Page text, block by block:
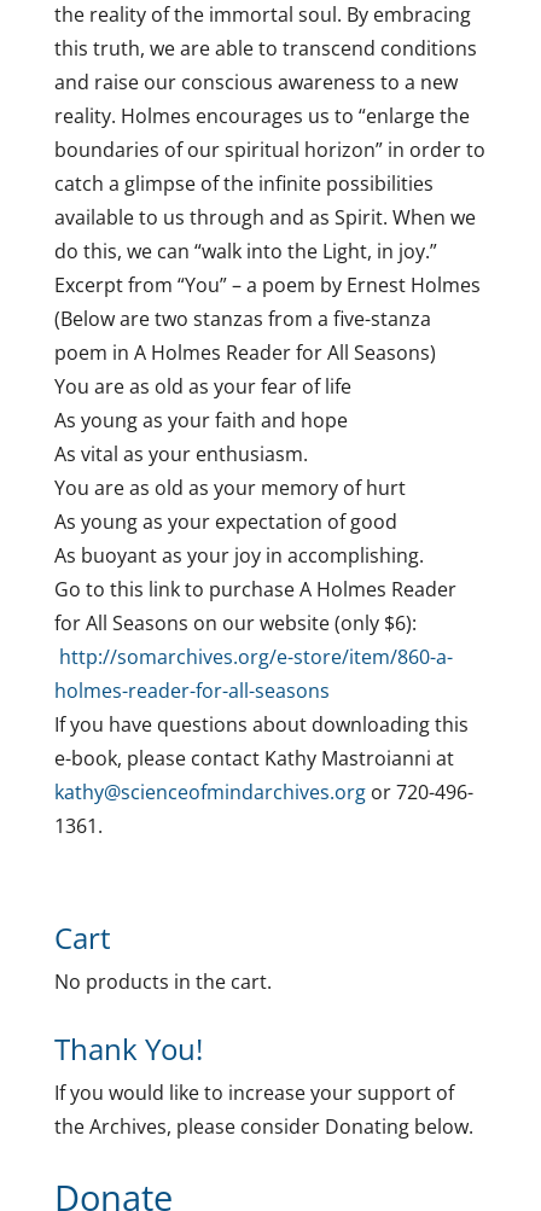
the reality of the immortal soul. By embracing
this truth, we are able to transcend conditions
and raise our conscious awareness to a new
reality. Holmes encourages us to “enlarge the
boundaries of our spiritual horizon” in order to
catch a glimpse of the infinite possibilities
available to us through and as Spirit. When we
do this, we can “walk into the Light, in joy.”
Excerpt from “You” – a poem by Ernest Holmes
(Below are two stanzas from a five-stanza
poem in A Holmes Reader for All Seasons)
You are as old as your fear of life
As young as your faith and hope
As vital as your enthusiasm.
You are as old as your memory of hurt
As young as your expectation of good
As buoyant as your joy in accomplishing.
Go to this link to purchase A Holmes Reader
for All Seasons on our website (only $6):
http://somarchives.org/e-store/item/860-a-
holmes-reader-for-all-seasons
If you have questions about downloading this
e-book, please contact Kathy Mastroianni at
kathy@scienceofmindarchives.orgor 720-496-
1361.
Cart
No products in the cart.
Thank You!
If you would like to increase your support of
the Archives, please consider Donating below.
Donate